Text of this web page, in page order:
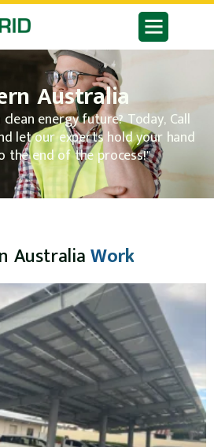
Australia
energy future? Today, Call
let our experts hold your hand
the end of the process!"
AustraliaWork